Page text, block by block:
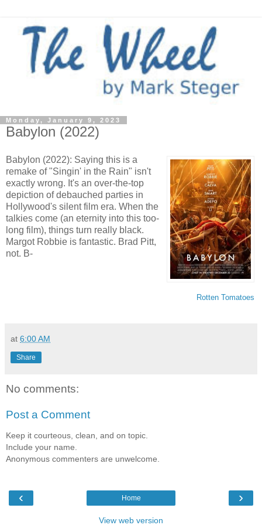
Monday, January 9, 2023
Babylon (2022)
Rotten Tomatoes
Babylon (2022): Saying this is a
remake of "Singin' in the Rain" isn't
exactly wrong. It's an over-the-top
depiction of debauched parties in
Hollywood's silent film era. When the
talkies come (an eternity into this too-
long film), things turn really black.
Margot Robbie is fantastic. Brad Pitt,
not. B-
at 6:00 AM
Share
No comments:
Post a Comment
Keep it courteous, clean, and on topic.
Include your name.
Anonymous commenters are unwelcome.
‹ ›
Home
View web version